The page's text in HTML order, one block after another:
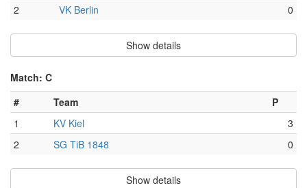
2
VK Berlin 0
Show details
Match: C
#
Team
P
1
KV Kiel
3
2
SG TiB 1848 0
Show details